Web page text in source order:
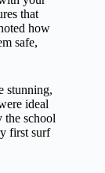
that
how
safe,
stunning,
ideal
the school
first surf